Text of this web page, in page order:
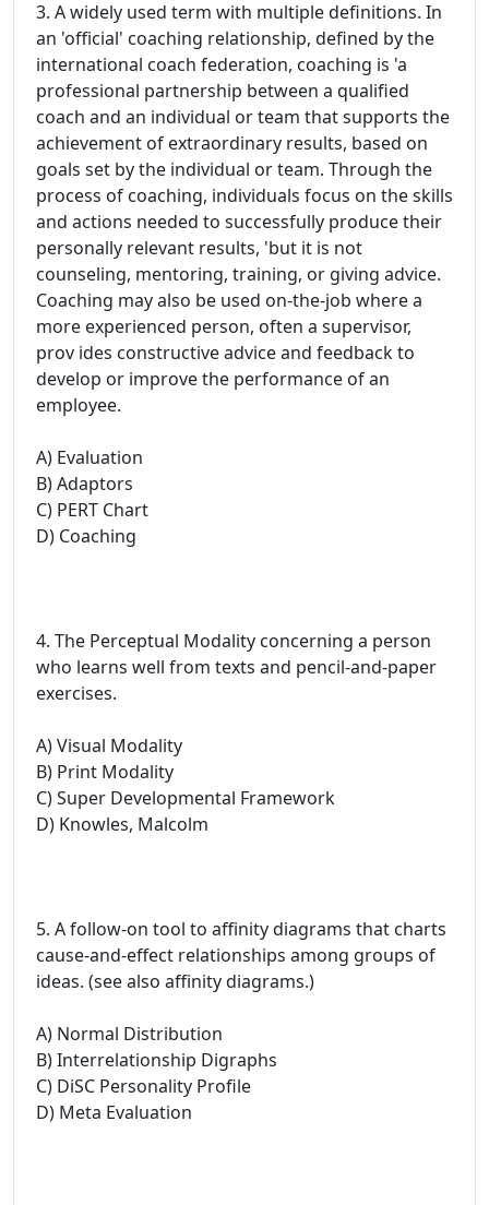
3. A widely used term with multiple definitions. In
an 'official' coaching relationship, defined by the
international coach federation, coaching is 'a
professional partnership between a qualified
coach and an individual or team that supports the
achievement of extraordinary results, based on
goals set by the individual or team. Through the
process of coaching, individuals focus on the skills
and actions needed to successfully produce their
personally relevant results, 'but it is not
counseling, mentoring, training, or giving advice.
Coaching may also be used on-the-job where a
more experienced person, often a supervisor,
prov ides constructive advice and feedback to
develop or improve the performance of an
employee.
A) Evaluation
B) Adaptors
C) PERT Chart
D) Coaching
4. The Perceptual Modality concerning a person
who learns well from texts and pencil-and-paper
exercises.
A) Visual Modality
B) Print Modality
C) Super Developmental Framework
D) Knowles, Malcolm
5. A follow-on tool to affinity diagrams that charts
cause-and-effect relationships among groups of
ideas. (see also affinity diagrams.)
A) Normal Distribution
B) Interrelationship Digraphs
C) DiSC Personality Profile
D) Meta Evaluation